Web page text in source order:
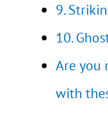
9.
10.
Are you
with